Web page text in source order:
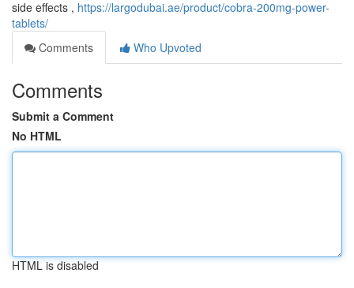
side effects , https://largodubai.ae/product/cobra-200mg-power-
tablets/
Comments
Who Upvoted
Comments
Submit a Comment
No HTML
HTML is disabled